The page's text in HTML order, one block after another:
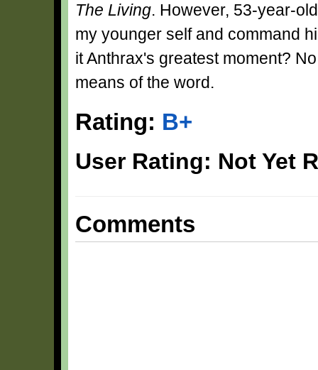
The Living. However, 53-year-
my younger self and command
it Anthrax's greatest moment?
means of the word.
Rating: B+
User Rating: Not Yet
Comments